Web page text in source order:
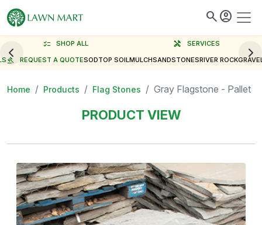
search account_circle
checklist SHOP ALL handyman
SERVICES
gavel REQUEST A QUOTESODTOP SOILMULCHSANDSTONESRIVER ROCK
Home Products Flag Stones Gray Flagstone - Pallet
PRODUCT VIEW